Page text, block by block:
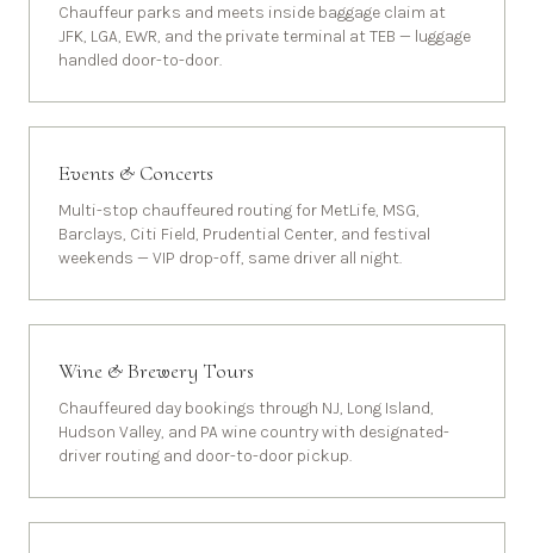
Chauffeur parks and meets inside baggage claim at
JFK, LGA, EWR, and the private terminal at TEB — luggage
handled door-to-door.
Events & Concerts
Multi-stop chauffeured routing for MetLife, MSG,
Barclays, Citi Field, Prudential Center, and festival
weekends — VIP drop-off, same driver all night.
Wine & Brewery Tours
Chauffeured day bookings through NJ, Long Island,
Hudson Valley, and PA wine country with designated-
driver routing and door-to-door pickup.